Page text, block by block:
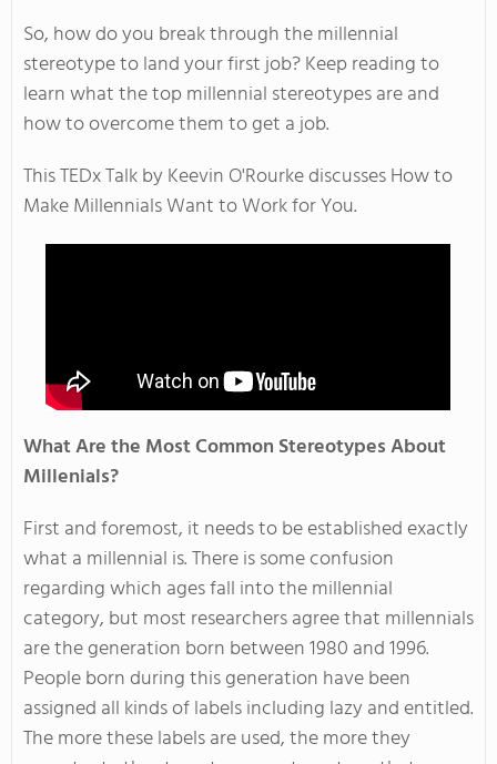
So, how do you break through the millennial
stereotype to land your first job? Keep reading to
learn what the top millennial stereotypes are and
how to overcome them to get a job.
This TEDx Talk by Keevin O'Rourke discusses How to
Make Millennials Want to Work for You.
What Are the Most Common Stereotypes About
Millenials?
First and foremost, it needs to be established exactly
what a millennial is. There is some confusion
regarding which ages fall into the millennial
category, but most researchers agree that millennials
are the generation born between 1980 and 1996.
People born during this generation have been
assigned all kinds of labels including lazy and entitled.
The more these labels are used, the more they